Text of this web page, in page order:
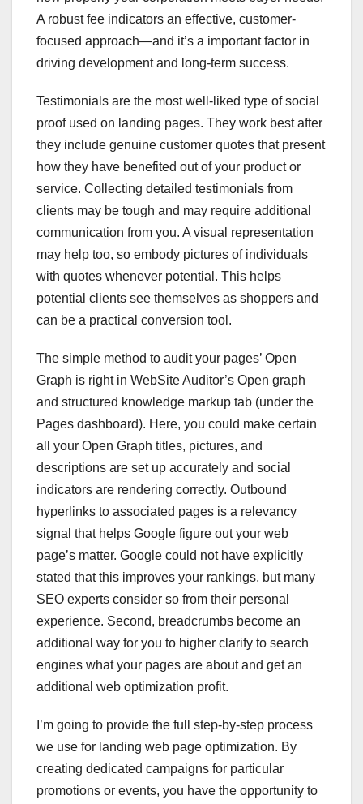
A robust fee indicators an effective, customer-
focused approach—and it’s a important factor in
driving development and long-term success.
Testimonials are the most well-liked type of social
proof used on landing pages. They work best after
they include genuine customer quotes that present
how they have benefited out of your product or
service. Collecting detailed testimonials from
clients may be tough and may require additional
communication from you. A visual representation
may help too, so embody pictures of individuals
with quotes whenever potential. This helps
potential clients see themselves as shoppers and
can be a practical conversion tool.
The simple method to audit your pages’ Open
Graph is right in WebSite Auditor’s Open graph
and structured knowledge markup tab (under the
Pages dashboard). Here, you could make certain
all your Open Graph titles, pictures, and
descriptions are set up accurately and social
indicators are rendering correctly. Outbound
hyperlinks to associated pages is a relevancy
signal that helps Google figure out your web
page’s matter. Google could not have explicitly
stated that this improves your rankings, but many
SEO experts consider so from their personal
experience. Second, breadcrumbs become an
additional way for you to higher clarify to search
engines what your pages are about and get an
additional web optimization profit.
I’m going to provide the full step-by-step process
we use for landing web page optimization. By
creating dedicated campaigns for particular
promotions or events, you have the opportunity to